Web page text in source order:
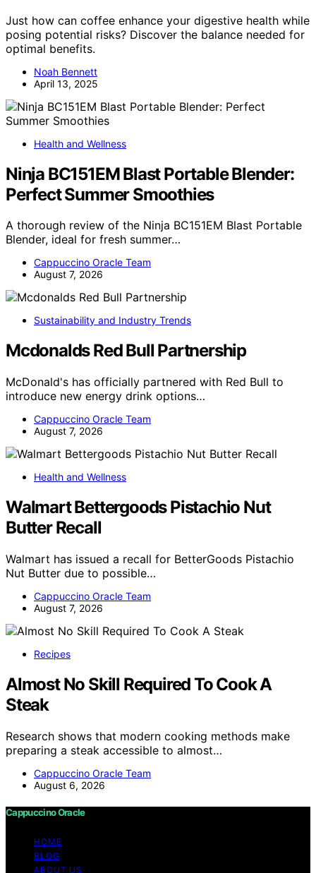
Just how can coffee enhance your digestive health while
posing potential risks? Discover the balance needed for
optimal benefits.
Noah Bennett
April 13, 2025
Health and Wellness
Ninja BC151EM Blast Portable Blender:
Perfect Summer Smoothies
A thorough review of the Ninja BC151EM Blast Portable
Blender, ideal for fresh summer…
Cappuccino Oracle Team
August 7, 2026
Sustainability and Industry Trends
Mcdonalds Red Bull Partnership
McDonald's has officially partnered with Red Bull to
introduce new energy drink options…
Cappuccino Oracle Team
August 7, 2026
Health and Wellness
Walmart Bettergoods Pistachio Nut
Butter Recall
Walmart has issued a recall for BetterGoods Pistachio
Nut Butter due to possible…
Cappuccino Oracle Team
August 7, 2026
Recipes
Almost No Skill Required To Cook A
Steak
Research shows that modern cooking methods make
preparing a steak accessible to almost…
Cappuccino Oracle Team
August 6, 2026
Cappuccino Oracle
HOME
BLOG
ABOUT US